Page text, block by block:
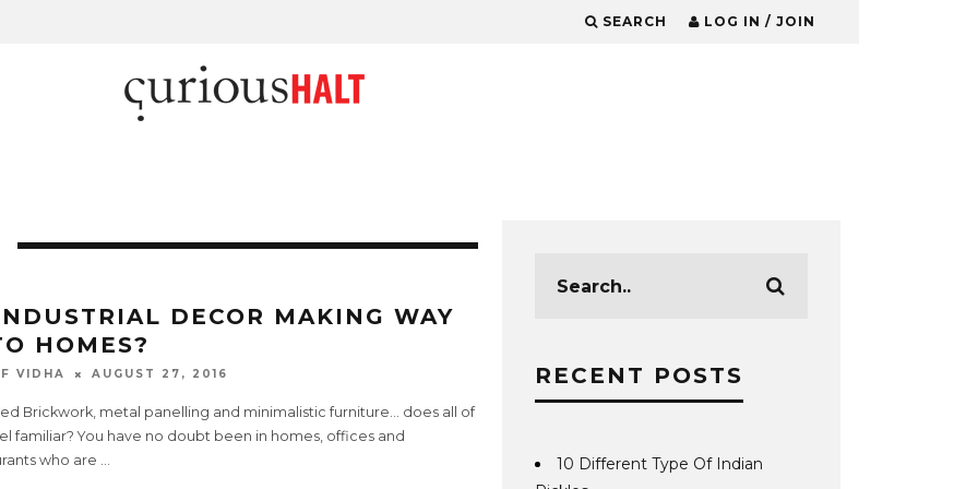
SEARCH LOG IN / JOIN
DECOR MAKING WAY
HOMES?
VIDHA AUGUST 27, 2016
Brickwork, metal panelling and minimalistic furniture… does all of
familiar? You have no doubt been in homes, offices and
who are ...
RECENT POSTS
10 Different Type Of Indian